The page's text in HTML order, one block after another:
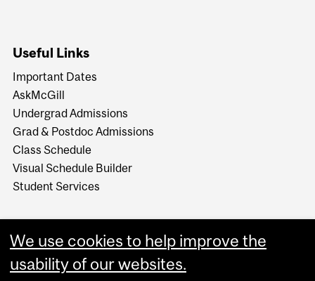
Useful Links
Important Dates
AskMcGill
Undergrad Admissions
Grad & Postdoc Admissions
Class Schedule
Visual Schedule Builder
Student Services
We use cookies to help improve the
usability of our websites.